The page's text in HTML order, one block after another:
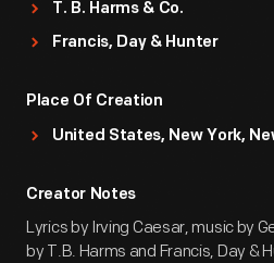
T. B. Harms & Co.
Francis, Day & Hunter
Place Of Creation
United States, New York,
Creator Notes
Lyrics by Irving Caesar, music by
by T.B. Harms and Francis, Day &